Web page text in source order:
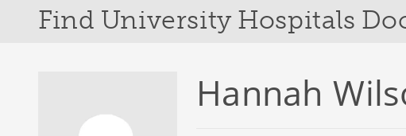
Find University Hospitals
Hannah